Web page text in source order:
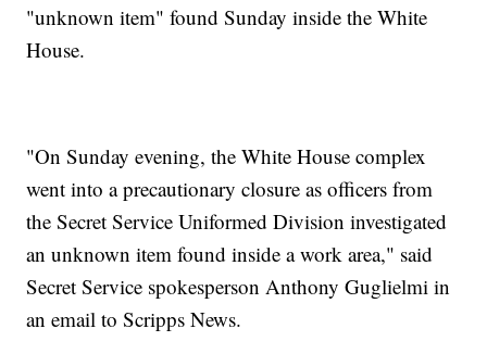
"unknown item" found Sunday inside the White
House.
"On Sunday evening, the White House complex
went into a precautionary closure as officers from
the Secret Service Uniformed Division investigated
an unknown item found inside a work area," said
Secret Service spokesperson Anthony Guglielmi in
an email to Scripps News.